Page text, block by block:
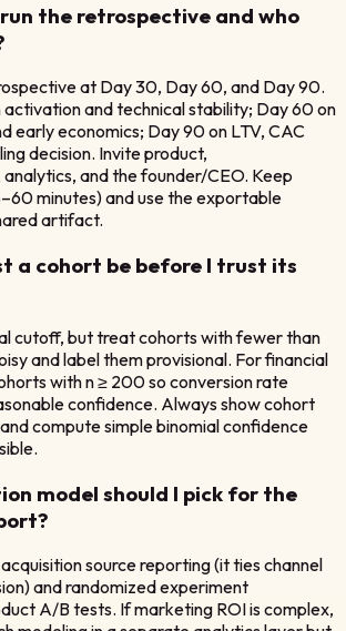
the retrospective and who
at Day 30, Day 60, and Day 90.
and technical stability; Day 60 on
early economics; Day 90 on LTV, CAC
decision. Invite product,
and the founder/CEO. Keep
minutes) and use the exportable
artifact.
a cohort be before I trust its
cutoff, but treat cohorts with fewer than
and label them provisional. For financial
with n ≥ 200 so conversion rate
confidence. Always show cohort
compute simple binomial confidence
model should I pick for the
source reporting (it ties channel
and randomized experiment
A/B tests. If marketing ROI is complex,